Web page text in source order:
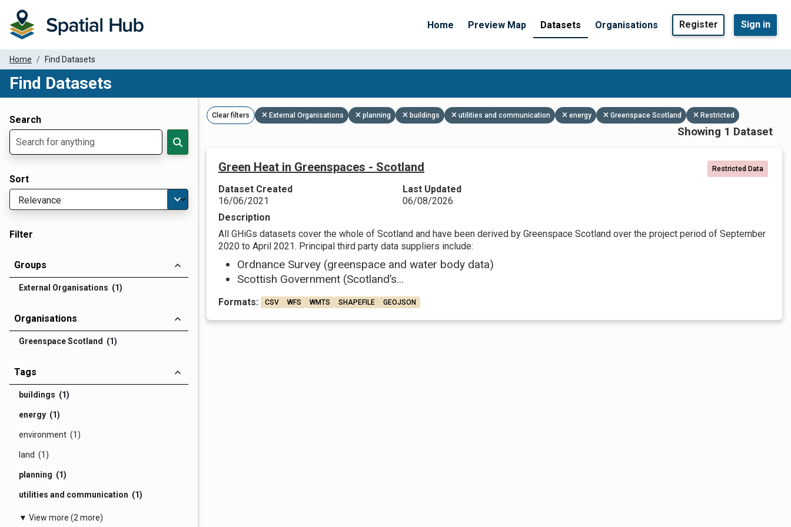
Home Preview Map Datasets Organisations Register Sign in
Home Find Datasets
Find Datasets
Search
Sort
Filter
Groups
External Organisations (1)
Organisations
Greenspace Scotland (1)
Tags
buildings (1)
energy (1)
environment (1)
land (1)
planning (1)
utilities and communication (1)
▼ View more (2 more)
Clear filters External Organisations planning buildings utilities and communication energy Greenspace Scotland Restricted
Showing 1 Dataset
Green Heat in Greenspaces - Scotland Restricted Data
Dataset Created
16/06/2021
Last Updated
06/08/2026
Description
All GHiGs datasets cover the whole of Scotland and have been derived by Greenspace Scotland over the project period of September
2020 to April 2021. Principal third party data suppliers include:
Ordnance Survey (greenspace and water body data)
Scottish Government (Scotland’s...
Formats: CSV WFS WMTS SHAPEFILE GEOJSON